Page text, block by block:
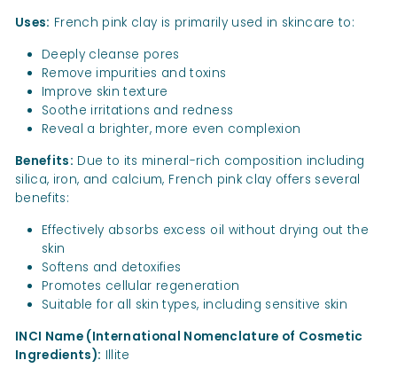
Uses: French pink clay is primarily used in skincare to:
Deeply cleanse pores
Remove impurities and toxins
Improve skin texture
Soothe irritations and redness
Reveal a brighter, more even complexion
Benefits: Due to its mineral-rich composition including
silica, iron, and calcium, French pink clay offers several
benefits:
Effectively absorbs excess oil without drying out the
skin
Softens and detoxifies
Promotes cellular regeneration
Suitable for all skin types, including sensitive skin
INCI Name (International Nomenclature of Cosmetic
Ingredients): Illite